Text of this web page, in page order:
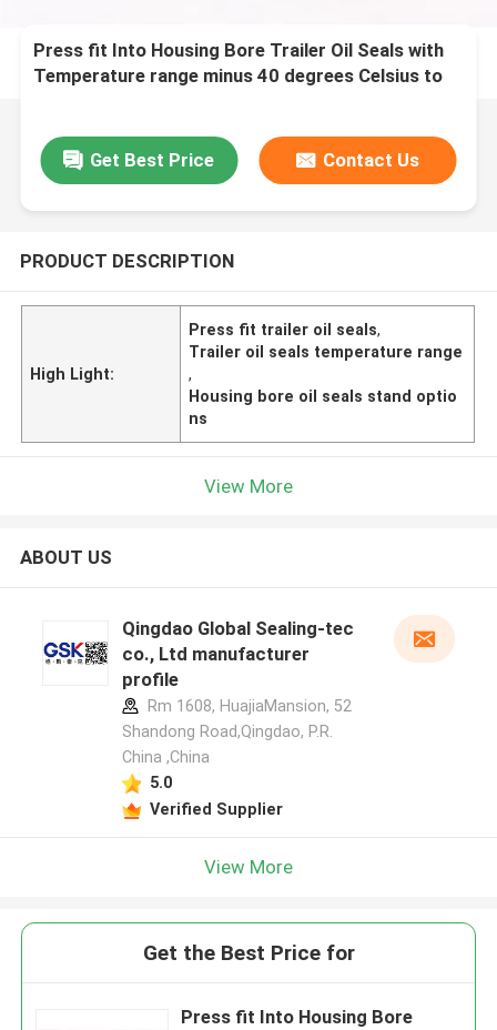
Press fit Into Housing Bore Trailer Oil Seals with
Temperature range minus 40 degrees Celsius to
Get Best Price
Contact Us
PRODUCT DESCRIPTION
High Light:
Press fit trailer oil seals,
Trailer oil seals temperature range
,
Housing bore oil seals stand optio
ns
View More
ABOUT US
Qingdao Global Sealing-tec
co., Ltd manufacturer
profile
Rm 1608, HuajiaMansion, 52
Shandong Road,Qingdao, P.R.
China ,China
5.0
Verified Supplier
View More
Get the Best Price for
Press fit Into Housing Bore